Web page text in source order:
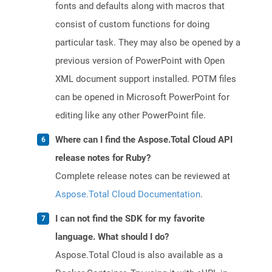
fonts and defaults along with macros that
consist of custom functions for doing
particular task. They may also be opened by a
previous version of PowerPoint with Open
XML document support installed. POTM files
can be opened in Microsoft PowerPoint for
editing like any other PowerPoint file.
Where can I find the Aspose.Total Cloud API
release notes for Ruby?
Complete release notes can be reviewed at
Aspose.Total Cloud Documentation.
I can not find the SDK for my favorite
language. What should I do?
Aspose.Total Cloud is also available as a